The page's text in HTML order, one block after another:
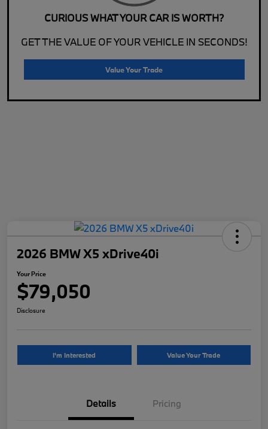
CURIOUS WHAT YOUR CAR IS WORTH?
GET THE VALUE OF YOUR VEHICLE IN SECONDS!
Value Your Trade
2026 BMW X5 xDrive40i
Your Price
$79,050
Disclosure
I'm Interested Value Your Trade
Details Pricing